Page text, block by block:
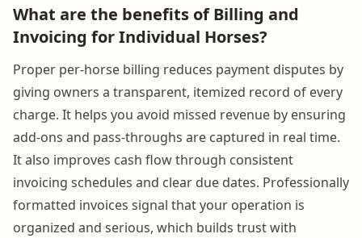
What are the benefits of Billing and
Invoicing for Individual Horses?
Proper per-horse billing reduces payment disputes by
giving owners a transparent, itemized record of every
charge. It helps you avoid missed revenue by ensuring
add-ons and pass-throughs are captured in real time.
It also improves cash flow through consistent
invoicing schedules and clear due dates. Professionally
formatted invoices signal that your operation is
organized and serious, which builds trust with